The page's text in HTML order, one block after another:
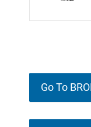
Go To